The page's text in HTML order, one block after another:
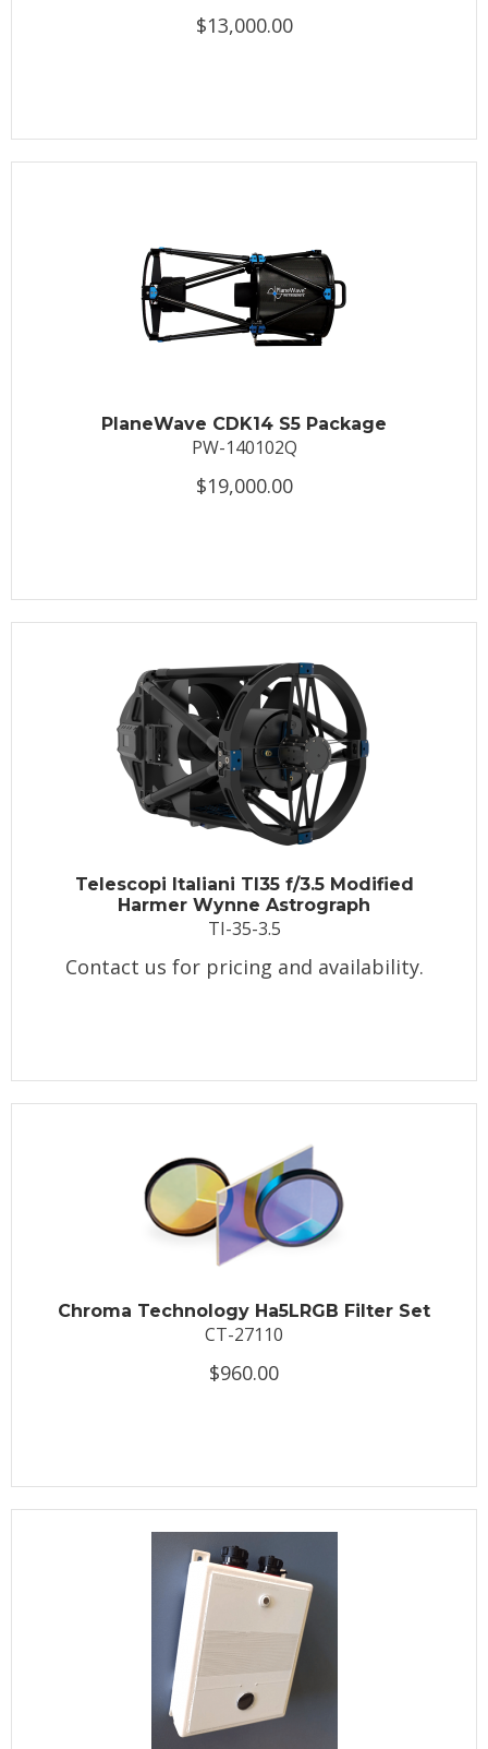
$13,000.00
PlaneWave CDK14 S5 Package
PW-140102Q
$19,000.00
Telescopi Italiani TI35 f/3.5 Modified
Harmer Wynne Astrograph
TI-35-3.5
Contact us for pricing and availability.
Chroma Technology Ha5LRGB Filter Set
CT-27110
$960.00